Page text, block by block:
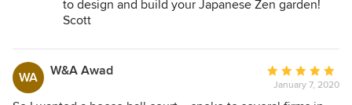
to design and build your Japanese Zen garden!
Scott
WA W&A Awad
Average
rating:
January 7, 2020